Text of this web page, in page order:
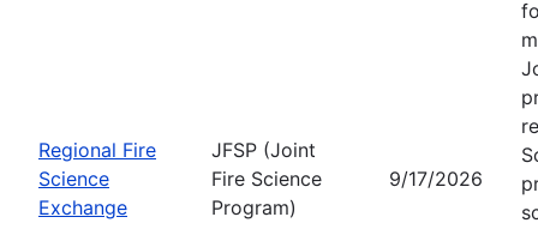
Regional Fire
Science
Exchange
JFSP (Joint
Fire Science
Program)
9/17/2026